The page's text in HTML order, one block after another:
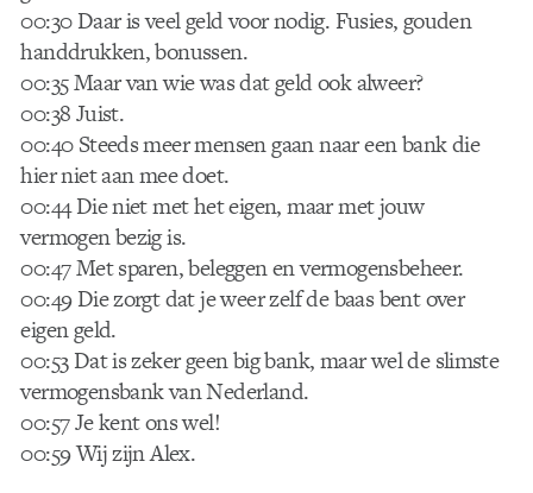
00:30 Daar is veel geld voor nodig. Fusies, gouden
handdrukken, bonussen.
00:35 Maar van wie was dat geld ook alweer?
00:38 Juist.
00:40 Steeds meer mensen gaan naar een bank die
hier niet aan mee doet.
00:44 Die niet met het eigen, maar met jouw
vermogen bezig is.
00:47 Met sparen, beleggen en vermogensbeheer.
00:49 Die zorgt dat je weer zelf de baas bent over
eigen geld.
00:53 Dat is zeker geen big bank, maar wel de slimste
vermogensbank van Nederland.
00:57 Je kent ons wel!
00:59 Wij zijn Alex.